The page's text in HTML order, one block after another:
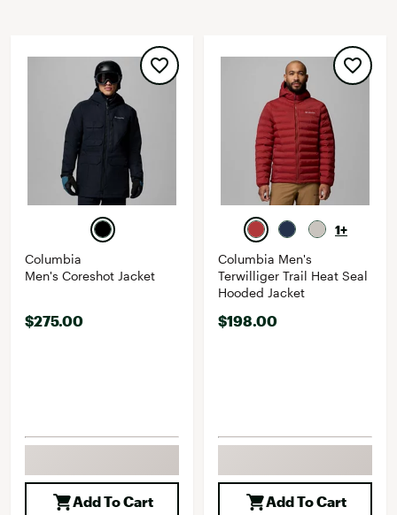
Columbia
Men's Coreshot Jacket
$275.00
Add To Cart
1+
Columbia Men's
Terwilliger Trail Heat Seal
Hooded Jacket
$198.00
Add To Cart